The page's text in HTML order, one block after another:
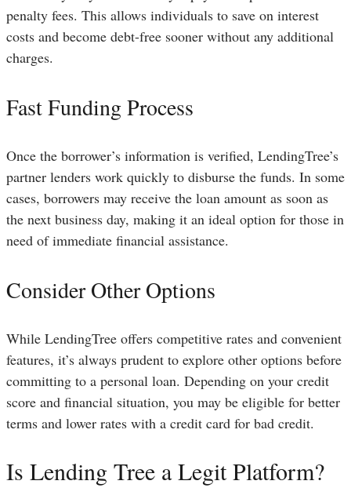
penalty fees. This allows individuals to save on interest
costs and become debt-free sooner without any additional
charges.
Fast Funding Process
Once the borrower’s information is verified, LendingTree’s
partner lenders work quickly to disburse the funds. In some
cases, borrowers may receive the loan amount as soon as
the next business day, making it an ideal option for those in
need of immediate financial assistance.
Consider Other Options
While LendingTree offers competitive rates and convenient
features, it’s always prudent to explore other options before
committing to a personal loan. Depending on your credit
score and financial situation, you may be eligible for better
terms and lower rates with a credit card for bad credit.
Is Lending Tree a Legit Platform?